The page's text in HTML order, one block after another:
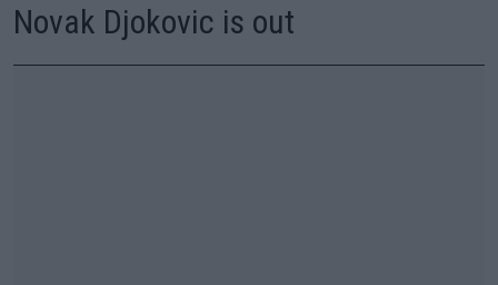
Novak Djokovic is out